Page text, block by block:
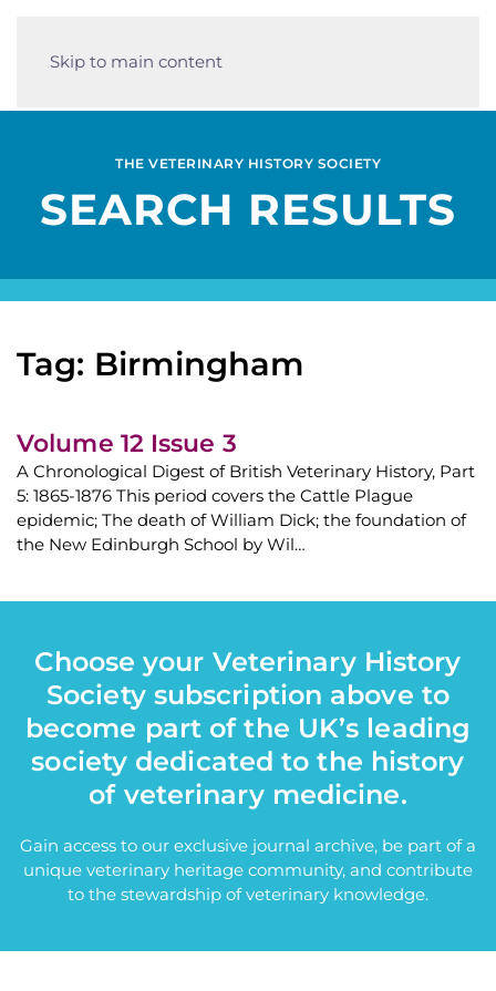
Skip to main content
THE VETERINARY HISTORY SOCIETY
SEARCH RESULTS
Tag: Birmingham
Volume 12 Issue 3
A Chronological Digest of British Veterinary History, Part
5: 1865-1876 This period covers the Cattle Plague
epidemic; The death of William Dick; the foundation of
the New Edinburgh School by Wil…
Choose your Veterinary History
Society subscription above to
become part of the UK’s leading
society dedicated to the history
of veterinary medicine.
Gain access to our exclusive journal archive, be part of a
unique veterinary heritage community, and contribute
to the stewardship of veterinary knowledge.